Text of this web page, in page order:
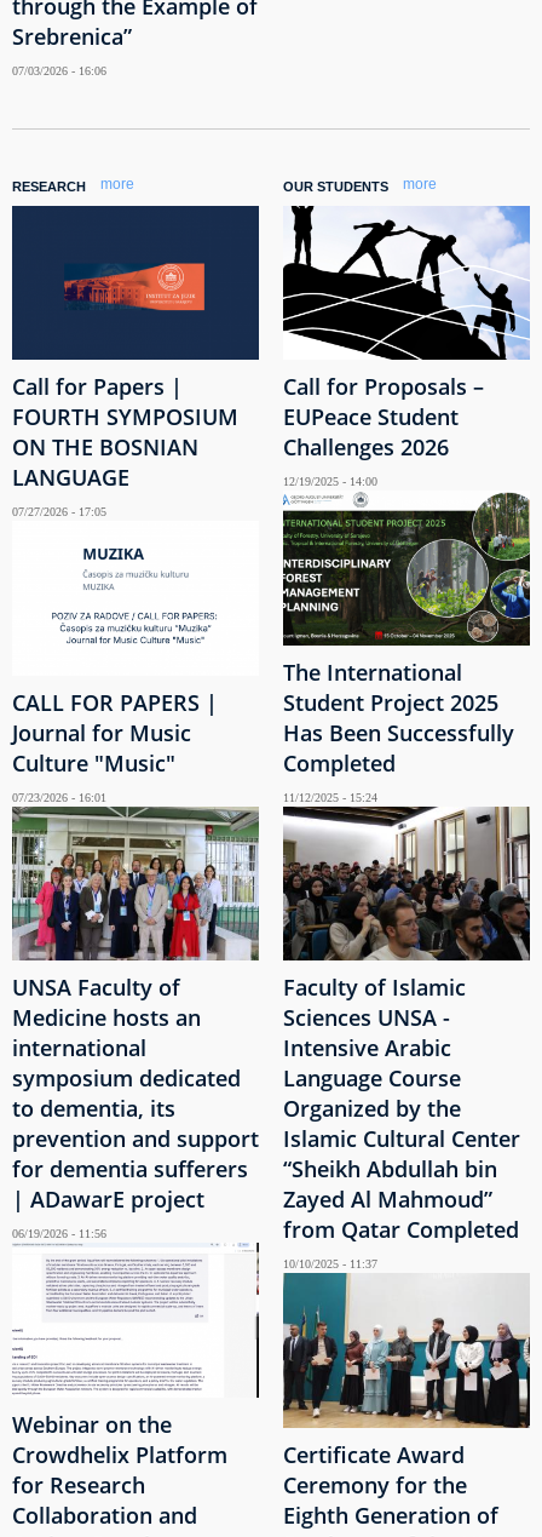
Srebrenica”
07/03/2026 - 16:06
RESEARCH more
Call for Papers |
FOURTH SYMPOSIUM
ON THE BOSNIAN
LANGUAGE
07/27/2026 - 17:05
CALL FOR PAPERS |
Journal for Music
Culture "Music"
07/23/2026 - 16:01
UNSA Faculty of
Medicine hosts an
international
symposium dedicated
to dementia, its
prevention and support
for dementia sufferers
| ADawarE project
06/19/2026 - 11:56
Webinar on the
Crowdhelix Platform
for Research
Collaboration and
OUR STUDENTS more
Call for Proposals –
EUPeace Student
Challenges 2026
12/19/2025 - 14:00
The International
Student Project 2025
Has Been Successfully
Completed
11/12/2025 - 15:24
Faculty of Islamic
Sciences UNSA -
Intensive Arabic
Language Course
Organized by the
Islamic Cultural Center
“Sheikh Abdullah bin
Zayed Al Mahmoud”
from Qatar Completed
10/10/2025 - 11:37
Certificate Award
Ceremony for the
Eighth Generation of